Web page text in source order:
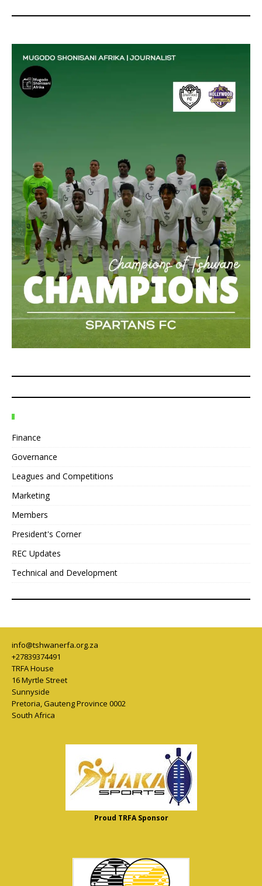
Finance
Governance
Leagues and Competitions
Marketing
Members
President's Corner
REC Updates
Technical and Development
info@tshwanerfa.org.za
+27839374491
TRFA House
16 Myrtle Street
Sunnyside
Pretoria,Gauteng Province 0002
South Africa
Proud TRFA Sponsor